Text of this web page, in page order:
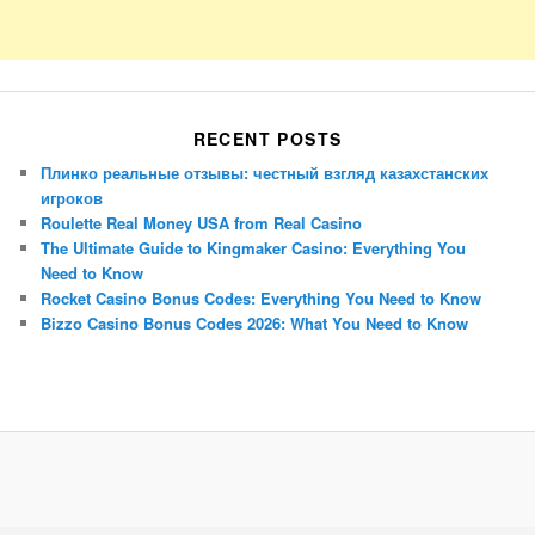
RECENT POSTS
Плинко реальные отзывы: честный взгляд казахстанских
игроков
Roulette Real Money USA from Real Casino
The Ultimate Guide to Kingmaker Casino: Everything You
Need to Know
Rocket Casino Bonus Codes: Everything You Need to Know
Bizzo Casino Bonus Codes 2026: What You Need to Know